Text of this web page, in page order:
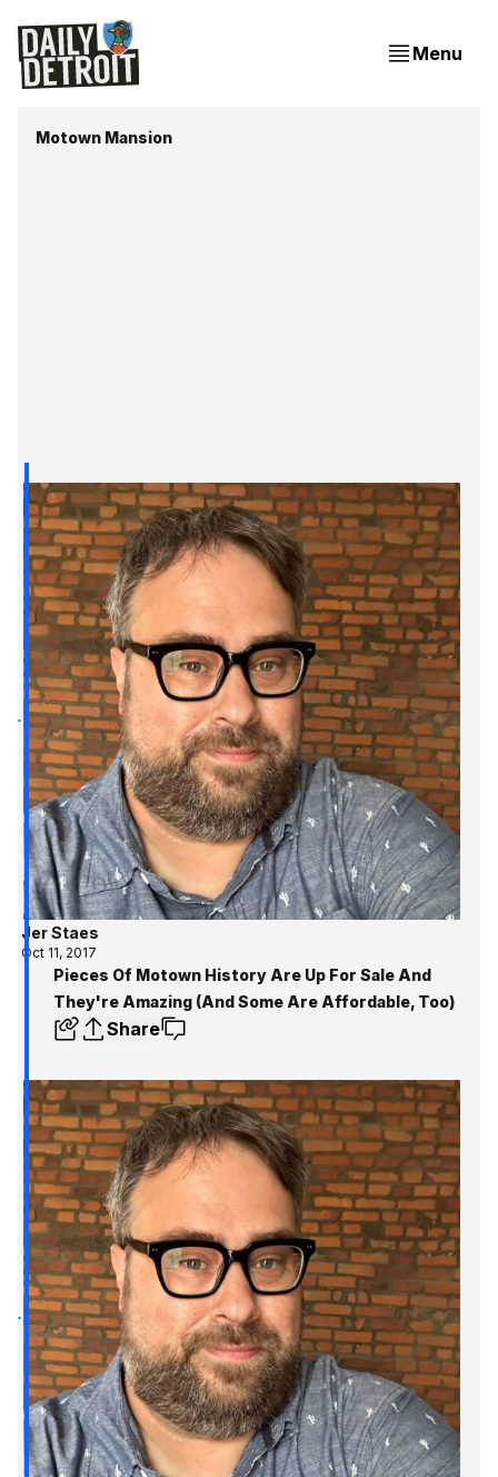
Menu
Motown Mansion
Jer Staes
Oct 11, 2017
Pieces Of Motown History Are Up For Sale And
They're Amazing (And Some Are Affordable, Too)
Share